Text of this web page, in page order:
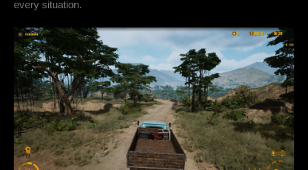
every situation.